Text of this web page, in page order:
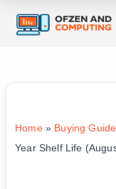
Home» Buying
Year Shelf Life